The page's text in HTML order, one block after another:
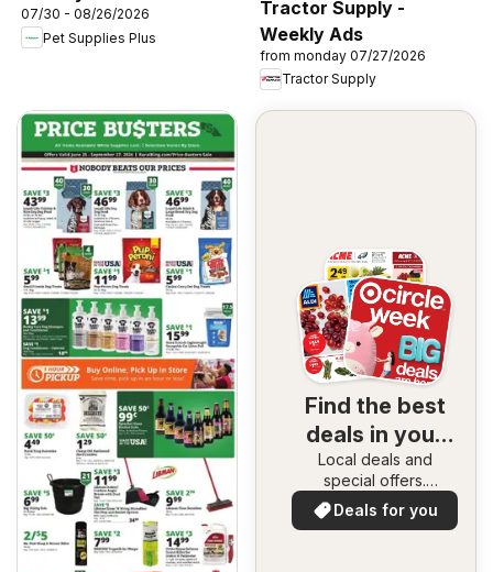
07/30 - 08/26/2026
Pet Supplies Plus
Tractor Supply -
Weekly Ads
from monday 07/27/2026
Tractor Supply
Find the best
deals in your
area
Local deals and
special offers.
Everything in one
place. Discover the
Deals for you